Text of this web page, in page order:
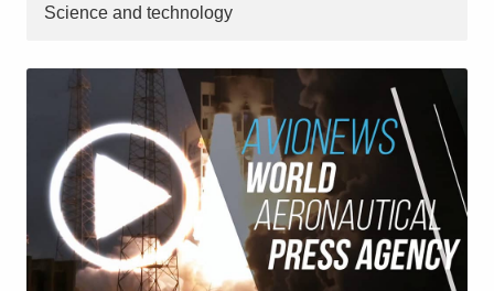
Science and technology